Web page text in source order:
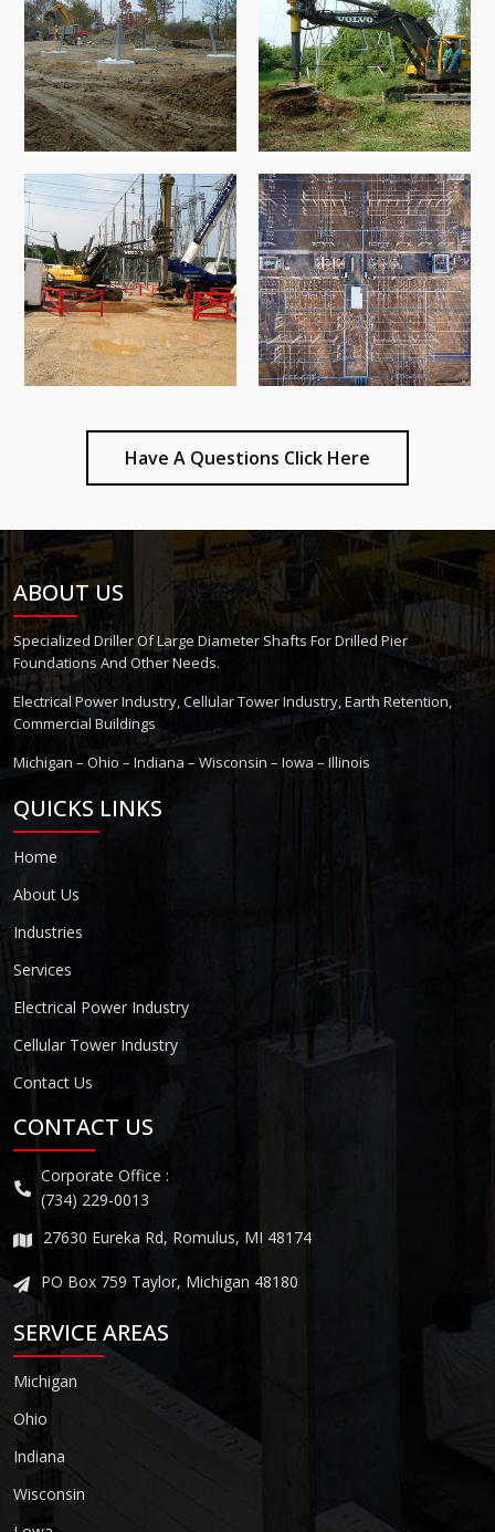
Have A Questions Click Here
ABOUT US
Specialized Driller Of Large Diameter Shafts For Drilled Pier
Foundations And Other Needs.
Electrical Power Industry, Cellular Tower Industry, Earth Retention,
Commercial Buildings
Michigan – Ohio – Indiana – Wisconsin – Iowa – Illinois
QUICKS LINKS
Home
About Us
Industries
Services
Electrical Power Industry
Cellular Tower Industry
Contact Us
CONTACT US
Corporate Office :
(734) 229-0013
27630 Eureka Rd, Romulus, MI 48174
PO Box 759 Taylor, Michigan 48180
SERVICE AREAS
Michigan
Ohio
Indiana
Wisconsin